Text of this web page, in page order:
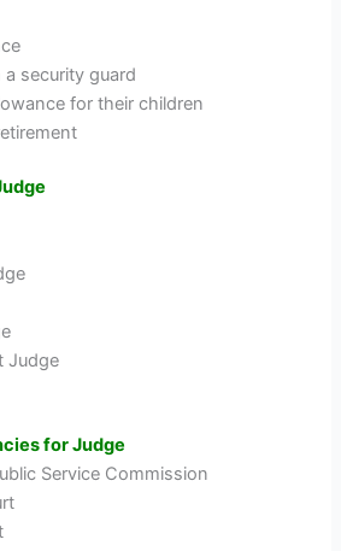
security guard
for their children
Judge
for Judge
Service Commission